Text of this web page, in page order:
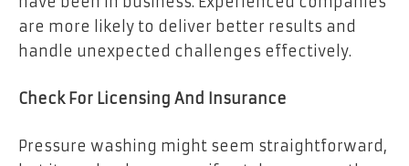
are more likely to deliver better results and
handle unexpected challenges effectively.
Check For Licensing And Insurance
Pressure washing might seem straightforward,